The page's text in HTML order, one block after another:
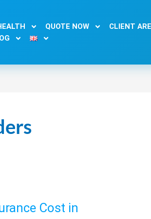
QUOTE NOW CLIENT
Cost in